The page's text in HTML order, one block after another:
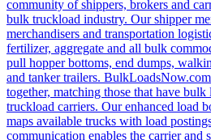
community of shippers, brokers and
bulk truckload industry. Our shipper
merchandisers and transportation
fertilizer, aggregate and all bulk
pull hopper bottoms, end dumps,
and tanker trailers.
together, matching those that have
truckload carriers. Our enhanced load
maps available trucks with load
communication enables the carrier and